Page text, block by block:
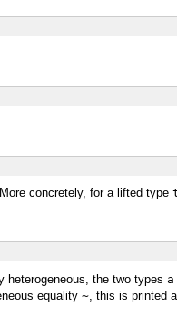
concretely, for a lifted type
heterogeneous, the two types a
equality ~ , this is printed